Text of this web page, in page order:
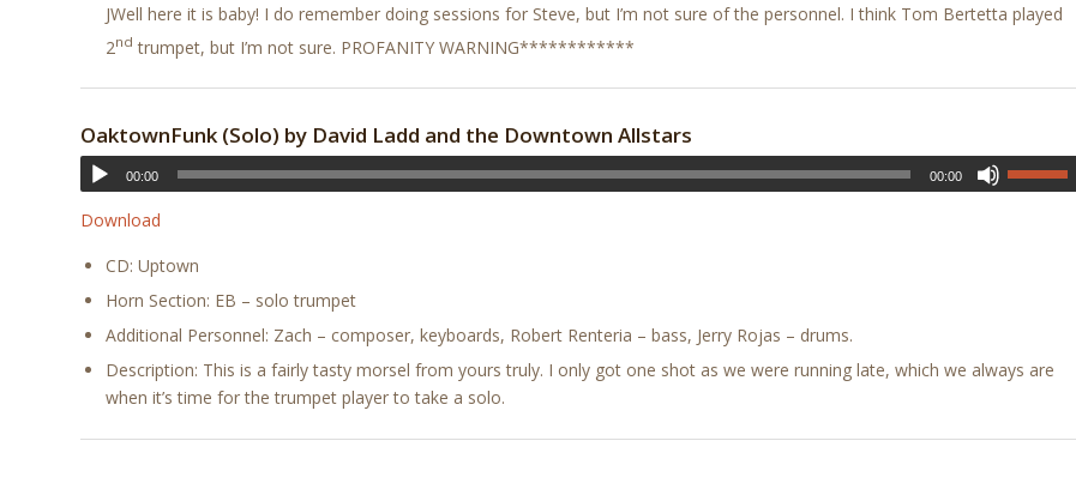
JWell here it is baby! I do remember doing sessions for Steve, but I’m not sure of the personnel. I think Tom Bertetta played
2nd trumpet, but I’m not sure. PROFANITY WARNING************
OaktownFunk (Solo) by David Ladd and the Downtown Allstars
00:00 00:00
Download
CD: Uptown
Horn Section: EB – solo trumpet
Additional Personnel: Zach – composer, keyboards, Robert Renteria – bass, Jerry Rojas – drums.
Description: This is a fairly tasty morsel from yours truly. I only got one shot as we were running late, which we always are
when it’s time for the trumpet player to take a solo.